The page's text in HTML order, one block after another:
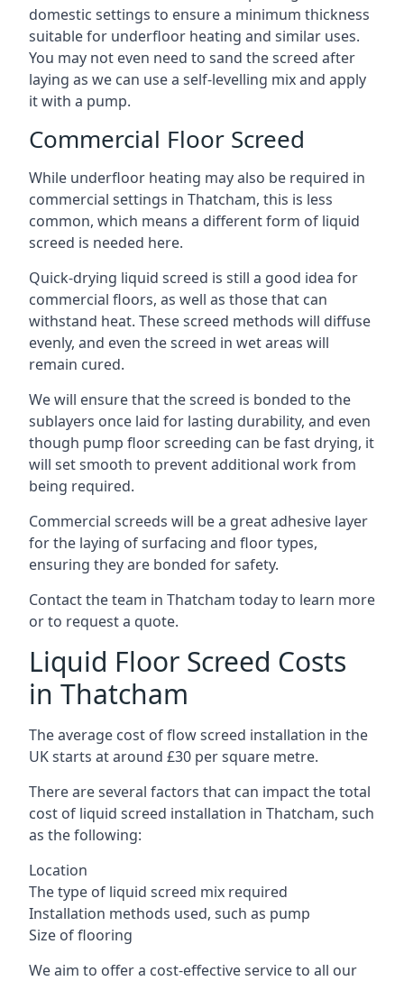
domestic settings to ensure a minimum thickness
suitable for underfloor heating and similar uses.
You may not even need to sand the screed after
laying as we can use a self-levelling mix and apply
it with a pump.
Commercial Floor Screed
While underfloor heating may also be required in
commercial settings in Thatcham, this is less
common, which means a different form of liquid
screed is needed here.
Quick-drying liquid screed is still a good idea for
commercial floors, as well as those that can
withstand heat. These screed methods will diffuse
evenly, and even the screed in wet areas will
remain cured.
We will ensure that the screed is bonded to the
sublayers once laid for lasting durability, and even
though pump floor screeding can be fast drying, it
will set smooth to prevent additional work from
being required.
Commercial screeds will be a great adhesive layer
for the laying of surfacing and floor types,
ensuring they are bonded for safety.
Contact the team in Thatcham today to learn more
or to request a quote.
Liquid Floor Screed Costs
in Thatcham
The average cost of flow screed installation in the
UK starts at around £30 per square metre.
There are several factors that can impact the total
cost of liquid screed installation in Thatcham, such
as the following:
Location
The type of liquid screed mix required
Installation methods used, such as pump
Size of flooring
We aim to offer a cost-effective service to all our